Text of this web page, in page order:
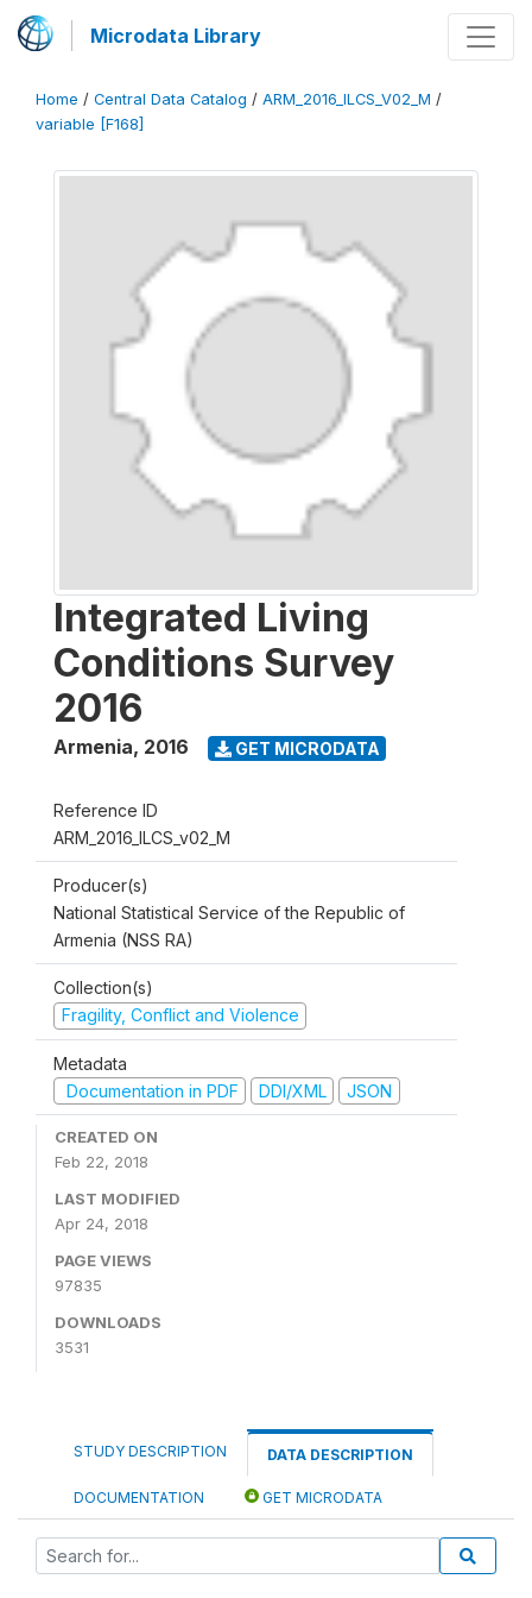
Microdata Library
Home / Central Data Catalog / ARM_2016_ILCS_V02_M /
variable [F168]
Integrated Living
Conditions Survey
2016
Armenia, 2016 GET MICRODATA
Reference ID
ARM_2016_ILCS_v02_M
Producer(s)
National Statistical Service of the Republic of
Armenia (NSS RA)
Collection(s)
Fragility, Conflict and Violence
Metadata
Documentation in PDF
DDI/XML JSON
CREATED ON
Feb 22, 2018
LAST MODIFIED
Apr 24, 2018
PAGE VIEWS
97835
DOWNLOADS
3531
STUDY DESCRIPTION DATA DESCRIPTION
DOCUMENTATION GET MICRODATA